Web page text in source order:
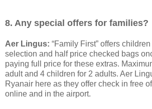
8. Any special offers for families?
Aer Lingus: “Family First” offers
selection and half price checked bags
paying full price for these extras.
adult and 4 children for 2 adults. Aer
Ryanair here as they offer check in free
online and in the airport.